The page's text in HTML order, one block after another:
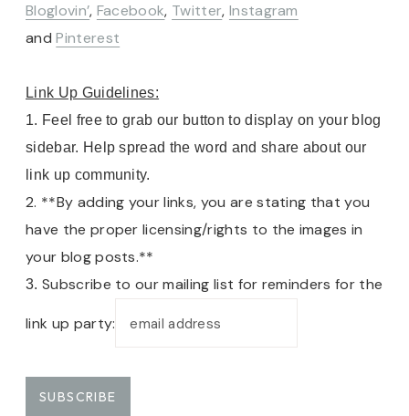
Bloglovin’, Facebook, Twitter, Instagram
andPinterest
Link Up Guidelines:
1. Feel free to grab our button to display on your blog
sidebar. Help spread the word and share about our
link up community.
2. **By adding your links, you are stating that you
have the proper licensing/rights to the images in
your blog posts.**
3. Subscribe to our mailing list for reminders for the
link up party: